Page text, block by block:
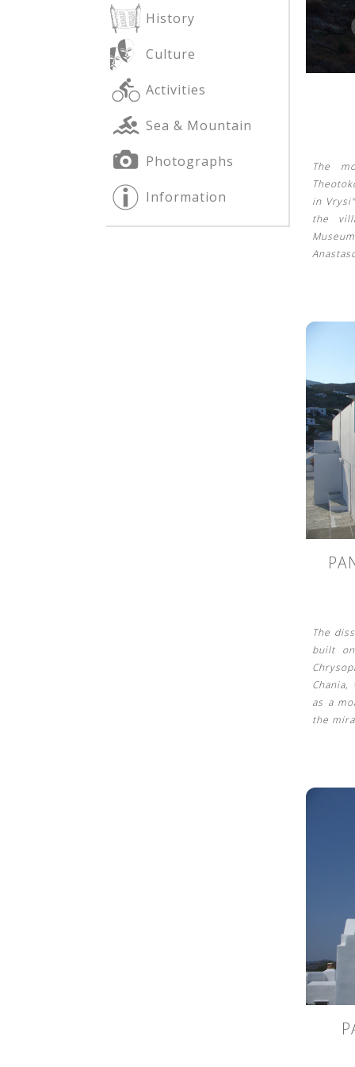
See us:
See us:
History
Culture
Activities
Sea & Mountain
Photographs
Information
The
in
the
The
built
as a
the